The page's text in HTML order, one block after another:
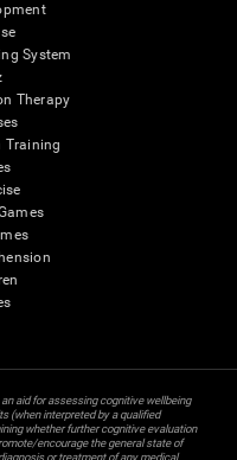
System
Therapy
Training
aid for assessing cognitive wellbeing
(when interpreted by a qualified
whether further cognitive evaluation
encourage the general state of